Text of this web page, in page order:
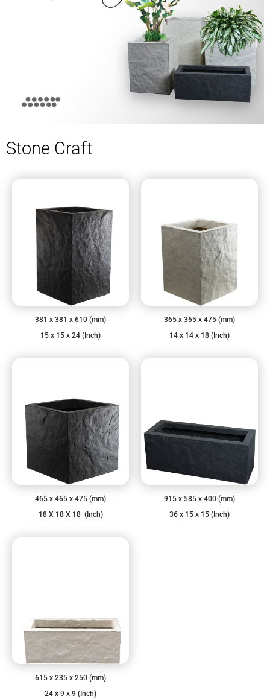
Stone Craft
381 x 381 x 610 (mm)
15 x 15 x 24 (Inch)
365 x 365 x 475 (mm)
14 x 14 x 18 (Inch)
465 x 465 x 475 (mm)
18 X 18 X 18 (Inch)
915 x 585 x 400 (mm)
36 x 15 x 15 (Inch)
615 x 235 x 250 (mm)
24 x 9 x 9 (Inch)